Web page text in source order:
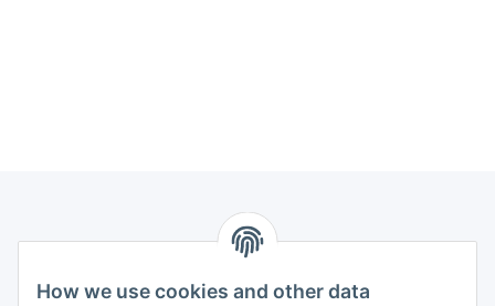
Contact
How we use cookies and other data